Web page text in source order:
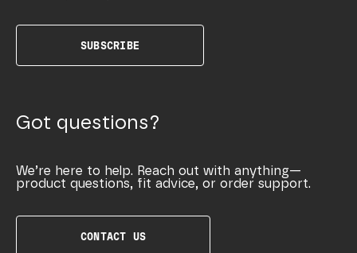
SUBSCRIBE
Got questions?
We’re here to help. Reach out with anything—
product questions, fit advice, or order support.
CONTACT US